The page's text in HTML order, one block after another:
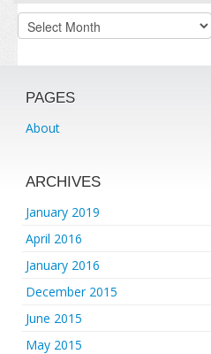
Archives
PAGES
About
ARCHIVES
January 2019
April 2016
January 2016
December 2015
June 2015
May 2015